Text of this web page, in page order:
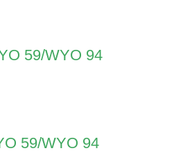
59/WYO 94
59/WYO 94